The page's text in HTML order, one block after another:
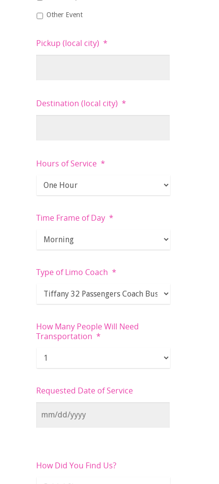
Other Event
Pickup (local city) *
Destination (local city) *
Hours of Service *
Time Frame of Day *
Type of Limo Coach *
How Many People Will Need
Transportation *
Requested Date of Service
How Did You Find Us?